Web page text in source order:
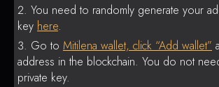
You need to randomly generate your
key here.
Go to Mitilena wallet, click “Add wallet”
address in the blockchain. You do not
private key.